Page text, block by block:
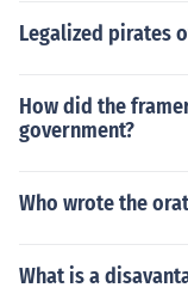
Legalized pirates
How did the
government?
Who wrote the
What is a